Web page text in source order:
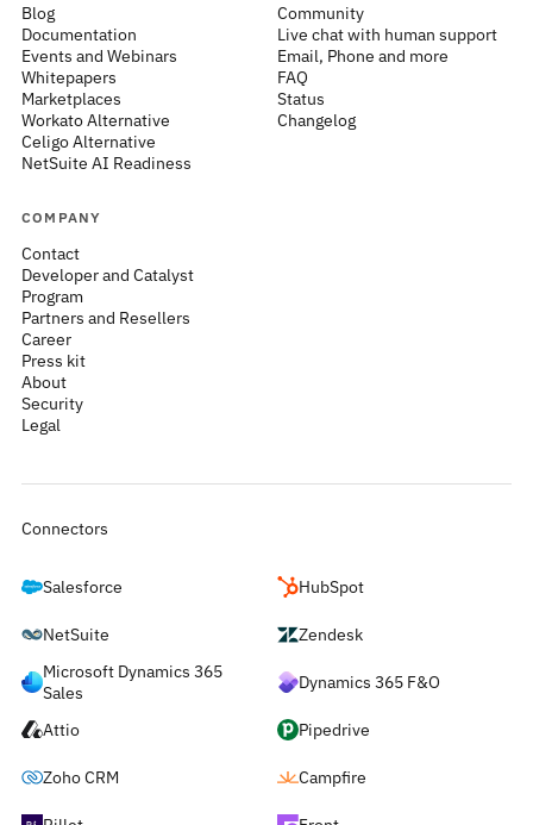
Blog
Documentation
Events and Webinars
Whitepapers
Marketplaces
Workato Alternative
Celigo Alternative
NetSuite AI Readiness
Community
Live chat with human support
Email, Phone and more
FAQ
Status
Changelog
COMPANY
Contact
Developer and Catalyst
Program
Partners and Resellers
Career
Press kit
About
Security
Legal
Connectors
Salesforce HubSpot
NetSuite
Zendesk
Microsoft Dynamics 365
Sales
Dynamics 365 F&O
Attio Pipedrive
Zoho CRM Campfire